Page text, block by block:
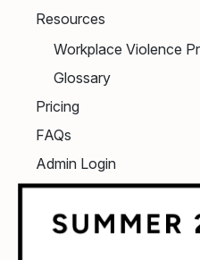
Resources
Workplace Violence
Glossary
Pricing
FAQs
Admin Login